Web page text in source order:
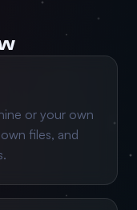
or your own
files, and